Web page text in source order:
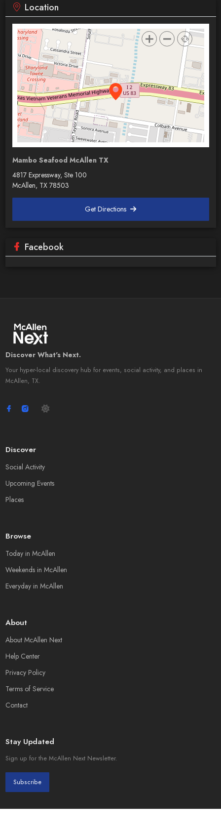
Location
Mambo Seafood McAllen TX
4817 Expressway, Ste 100
McAllen, TX 78503
Get Directions
Facebook
Discover What's Next.
Your hyper-local discovery hub for events, social activity, and places in
McAllen, TX.
Discover
Social Activity
Upcoming Events
Places
Browse
Today in McAllen
Weekends in McAllen
Everyday in McAllen
About
About McAllen Next
Help Center
Privacy Policy
Terms of Service
Contact
Stay Updated
Sign up for the McAllen Next Newsletter.
Subscribe